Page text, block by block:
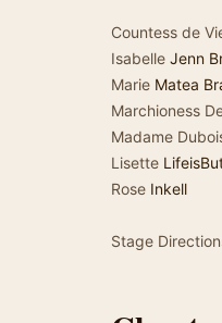
Countess de
Isabelle Jenn
Marie Matea
Marchioness
Madame
Lisette
Rose Inkell
Stage